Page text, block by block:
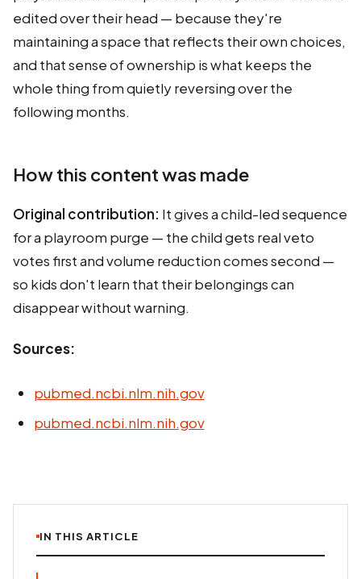
edited over their head — because they're
maintaining a space that reflects their own choices,
and that sense of ownership is what keeps the
whole thing from quietly reversing over the
following months.
How this content was made
Original contribution: It gives a child-led sequence
for a playroom purge — the child gets real veto
votes first and volume reduction comes second —
so kids don't learn that their belongings can
disappear without warning.
Sources:
pubmed.ncbi.nlm.nih.gov
pubmed.ncbi.nlm.nih.gov
IN THIS ARTICLE